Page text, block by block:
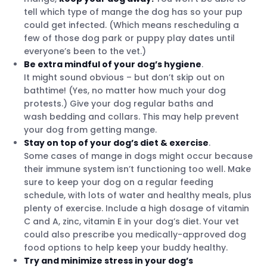
tell which type of mange the dog has so your pup
could get infected. (Which means rescheduling a
few of those dog park or puppy play dates until
everyone’s been to the vet.)
Be extra mindful of your dog’s hygiene.
It might sound obvious – but don’t skip out on
bathtime! (Yes, no matter how much your dog
protests.) Give your dog regular baths and
wash bedding and collars. This may help prevent
your dog from getting mange.
Stay on top of your dog’s diet & exercise.
Some cases of mange in dogs might occur because
their immune system isn’t functioning too well. Make
sure to keep your dog on a regular feeding
schedule, with lots of water and healthy meals, plus
plenty of exercise. Include a high dosage of vitamin
C and A, zinc, vitamin E in your dog’s diet. Your vet
could also prescribe you medically-approved dog
food options to help keep your buddy healthy.
Try and minimize stress in your dog’s